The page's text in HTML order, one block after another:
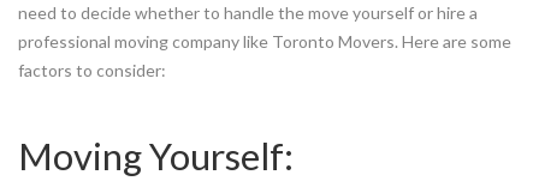
need to decide whether to handle the move yourself or hire a
professional moving company like Toronto Movers. Here are some
factors to consider:
Moving Yourself: